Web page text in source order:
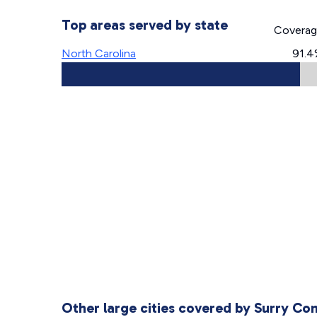
Top areas served by state
North Carolina
Other large cities covered by Surry